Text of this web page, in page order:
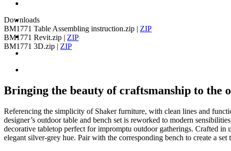
Downloads
BM1771 Table Assembling instruction.zip | ZIP
BM1771 Revit.zip | ZIP
BM1771 3D.zip | ZIP
Bringing the beauty of craftsmanship to the
Referencing the simplicity of Shaker furniture, with clean lines and
designer’s outdoor table and bench set is reworked to modern
decorative tabletop perfect for impromptu outdoor gatherings. Crafted
elegant silver-grey hue. Pair with the corresponding bench to create a